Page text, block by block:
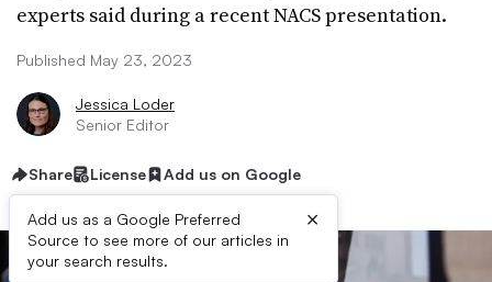
experts said during a recent NACS presentation.
Published May 23, 2023
Jessica Loder
Senior Editor
Share License Add us on Google
Add us as a Google Preferred
Source to see more of our articles in
your search results.
×